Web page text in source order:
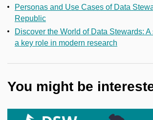
Personas and Use Cases of Data
Republic
Discover the World of Data Stewards:
a key role in modern research
You might be